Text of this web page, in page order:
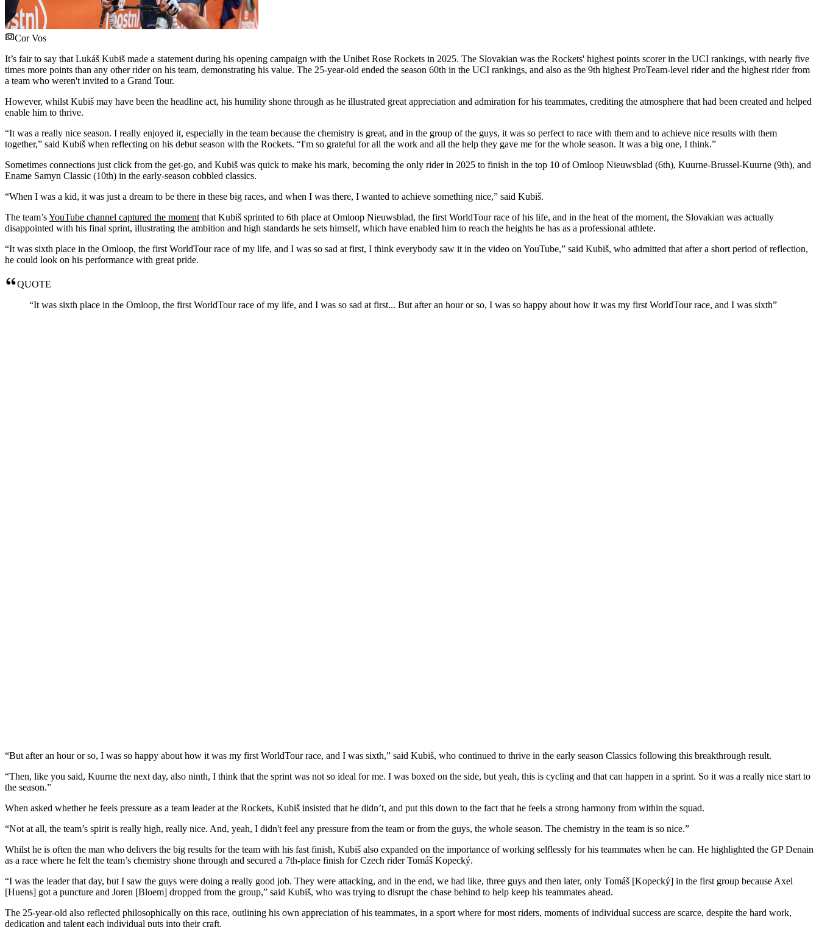
Cor Vos
It’s fair to say that Lukáš Kubiš made a statement during his opening campaign with the Unibet Rose Rockets in 2025. The Slovakian was the Rockets' highest points scorer in the UCI rankings, with nearly five
times more points than any other rider on his team, demonstrating his value. The 25-year-old ended the season 60th in the UCI rankings, and also as the 9th highest ProTeam-level rider and the highest rider from
a team who weren't invited to a Grand Tour.
However, whilst Kubiš may have been the headline act, his humility shone through as he illustrated great appreciation and admiration for his teammates, crediting the atmosphere that had been created and helped
enable him to thrive.
“It was a really nice season. I really enjoyed it, especially in the team because the chemistry is great, and in the group of the guys, it was so perfect to race with them and to achieve nice results with them
together,” said Kubiš when reflecting on his debut season with the Rockets. “I'm so grateful for all the work and all the help they gave me for the whole season. It was a big one, I think.”
Sometimes connections just click from the get-go, and Kubiš was quick to make his mark, becoming the only rider in 2025 to finish in the top 10 of Omloop Nieuwsblad (6th), Kuurne-Brussel-Kuurne (9th), and
Ename Samyn Classic (10th) in the early-season cobbled classics.
“When I was a kid, it was just a dream to be there in these big races, and when I was there, I wanted to achieve something nice,” said Kubiš.
The team’sYouTube channel captured the moment that Kubiš sprinted to 6th place at Omloop Nieuwsblad, the first WorldTour race of his life, and in the heat of the moment, the Slovakian was actually
disappointed with his final sprint, illustrating the ambition and high standards he sets himself, which have enabled him to reach the heights he has as a professional athlete.
“It was sixth place in the Omloop, the first WorldTour race of my life, and I was so sad at first, I think everybody saw it in the video on YouTube,” said Kubiš, who admitted that after a short period of reflection,
he could look on his performance with great pride.
QUOTE
“It was sixth place in the Omloop, the first WorldTour race of my life, and I was so sad at first... But after an hour or so, I was so happy about how it was my first WorldTour race, and I was sixth”
“But after an hour or so, I was so happy about how it was my first WorldTour race, and I was sixth,” said Kubiš, who continued to thrive in the early season Classics following this breakthrough result.
“Then, like you said, Kuurne the next day, also ninth, I think that the sprint was not so ideal for me. I was boxed on the side, but yeah, this is cycling and that can happen in a sprint. So it was a really nice start to
the season.”
When asked whether he feels pressure as a team leader at the Rockets, Kubiš insisted that he didn’t, and put this down to the fact that he feels a strong harmony from within the squad.
“Not at all, the team’s spirit is really high, really nice. And, yeah, I didn't feel any pressure from the team or from the guys, the whole season. The chemistry in the team is so nice.”
Whilst he is often the man who delivers the big results for the team with his fast finish, Kubiš also expanded on the importance of working selflessly for his teammates when he can. He highlighted the GP Denain
as a race where he felt the team’s chemistry shone through and secured a 7th-place finish for Czech rider Tomáš Kopecký.
“I was the leader that day, but I saw the guys were doing a really good job. They were attacking, and in the end, we had like, three guys and then later, only Tomáš [Kopecký] in the first group because Axel
[Huens] got a puncture and Joren [Bloem] dropped from the group,” said Kubiš, who was trying to disrupt the chase behind to help keep his teammates ahead.
The 25-year-old also reflected philosophically on this race, outlining his own appreciation of his teammates, in a sport where for most riders, moments of individual success are scarce, despite the hard work,
dedication and talent each individual puts into their craft.